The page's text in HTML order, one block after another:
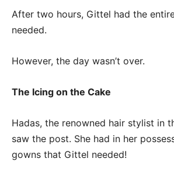
After two hours, Gittel had the
needed.
However, the day wasn’t over.
The Icing on the Cake
Hadas, the renowned hair stylist in
saw the post. She had in her
gowns that Gittel needed!